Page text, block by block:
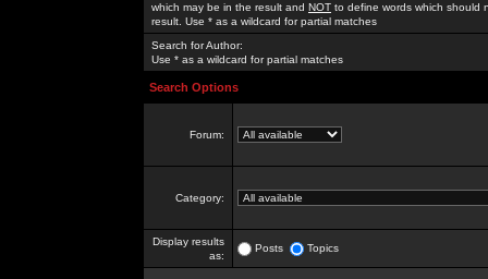
which may be in the result and NOT to define words which should
result. Use * as a wildcard for partial matches
Search for Author:
Use * as a wildcard for partial matches
Search Options
Forum:
Category:
Display results
as:
Posts Topics